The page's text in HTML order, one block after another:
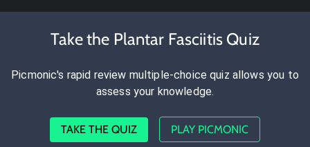
Take the Plantar Fasciitis Quiz
Picmonic's rapid review multiple-choice quiz allows you to
assess your knowledge.
TAKE THE QUIZ PLAY PICMONIC